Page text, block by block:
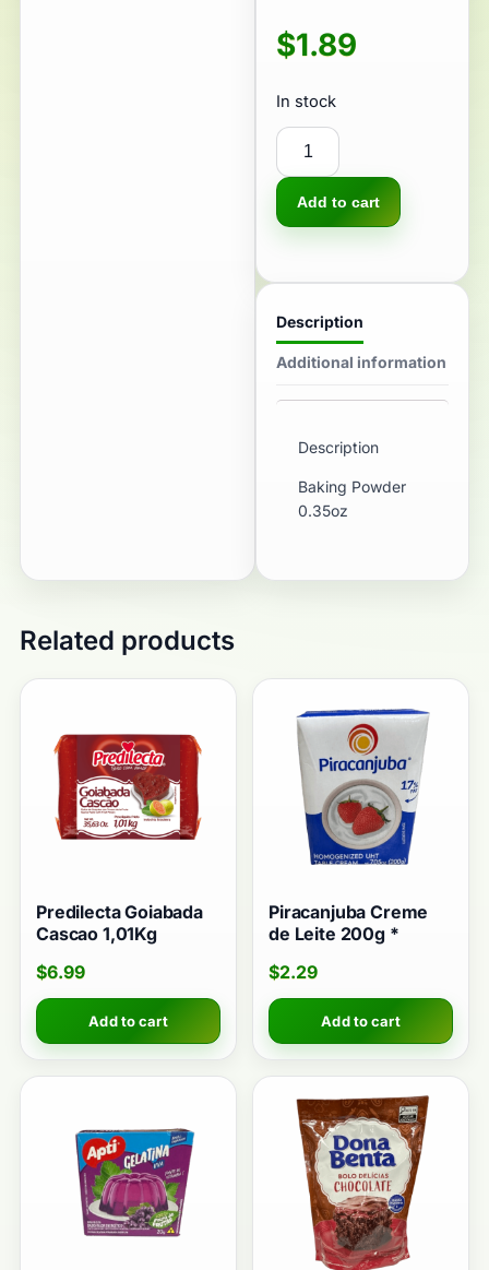
$1.89
In stock
Add to cart
Description
Additional information
Description
Baking Powder
0.35oz
Related products
Predilecta Goiabada
Cascao 1,01Kg
$6.99
Add to cart
Piracanjuba Creme
de Leite 200g *
$2.29
Add to cart